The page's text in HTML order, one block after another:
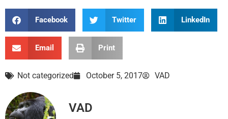
Facebook Twitter LinkedIn
Email Print
Not categorized October 5, 2017 VAD
VAD